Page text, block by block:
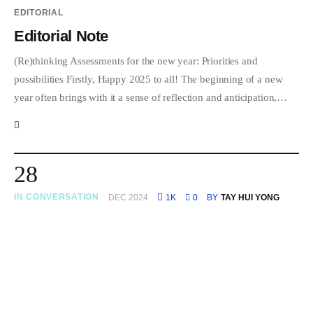
EDITORIAL
Editorial Note
(Re)thinking Assessments for the new year: Priorities and
possibilities Firstly, Happy 2025 to all! The beginning of a new
year often brings with it a sense of reflection and anticipation,…
28
IN CONVERSATION DEC 2024 1K 0 BY TAY HUI YONG